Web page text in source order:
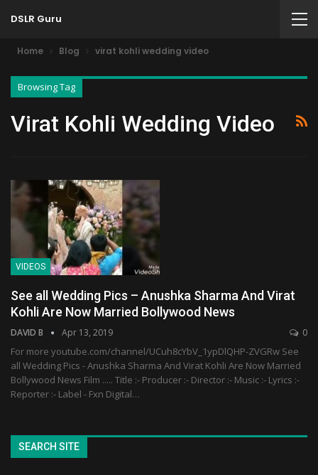
DSLR Guru
Home Blog virat kohli wedding video
Browsing Tag
Virat Kohli Wedding Video
VIDEOS
See all Wedding Pics – Anushka Sharma And Virat
Kohli Are Now Married Bollywood News
DAVID B Apr 13, 2019 0
For more youtube.com/channel/UCuh8cYbV_1ypDlQHP-ZVGRw See
all Wedding Pics - Anushka Sharma And Virat Kohli Are Now Married
Bollywood News Film ..... Title :- Producer :- Director :- Music :- Lyrics :-
Reporter :- Label - Fxn Digital…
SEARCH SITE